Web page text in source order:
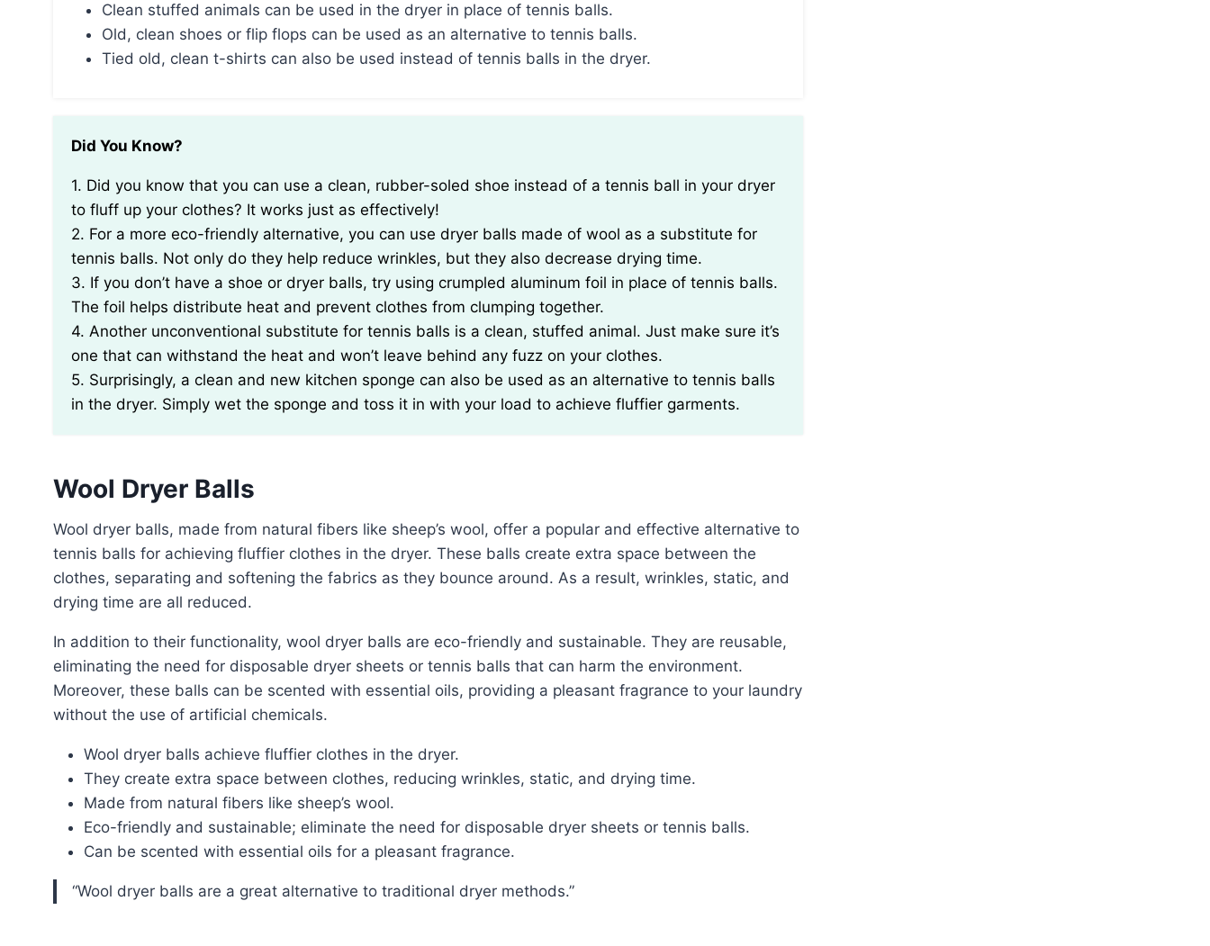
Clean stuffed animals can be used in the dryer in place of tennis balls.
Old, clean shoes or flip flops can be used as an alternative to tennis balls.
Tied old, clean t-shirts can also be used instead of tennis balls in the dryer.
Did You Know?
1. Did you know that you can use a clean, rubber-soled shoe instead of a tennis ball in your dryer
to fluff up your clothes? It works just as effectively!
2. For a more eco-friendly alternative, you can use dryer balls made of wool as a substitute for
tennis balls. Not only do they help reduce wrinkles, but they also decrease drying time.
3. If you don’t have a shoe or dryer balls, try using crumpled aluminum foil in place of tennis balls.
The foil helps distribute heat and prevent clothes from clumping together.
4. Another unconventional substitute for tennis balls is a clean, stuffed animal. Just make sure it’s
one that can withstand the heat and won’t leave behind any fuzz on your clothes.
5. Surprisingly, a clean and new kitchen sponge can also be used as an alternative to tennis balls
in the dryer. Simply wet the sponge and toss it in with your load to achieve fluffier garments.
Wool Dryer Balls
Wool dryer balls, made from natural fibers like sheep’s wool, offer a popular and effective alternative to
tennis balls for achieving fluffier clothes in the dryer. These balls create extra space between the
clothes, separating and softening the fabrics as they bounce around. As a result, wrinkles, static, and
drying time are all reduced.
In addition to their functionality, wool dryer balls are eco-friendly and sustainable. They are reusable,
eliminating the need for disposable dryer sheets or tennis balls that can harm the environment.
Moreover, these balls can be scented with essential oils, providing a pleasant fragrance to your laundry
without the use of artificial chemicals.
Wool dryer balls achieve fluffier clothes in the dryer.
They create extra space between clothes, reducing wrinkles, static, and drying time.
Made from natural fibers like sheep’s wool.
Eco-friendly and sustainable; eliminate the need for disposable dryer sheets or tennis balls.
Can be scented with essential oils for a pleasant fragrance.
“Wool dryer balls are a great alternative to traditional dryer methods.”